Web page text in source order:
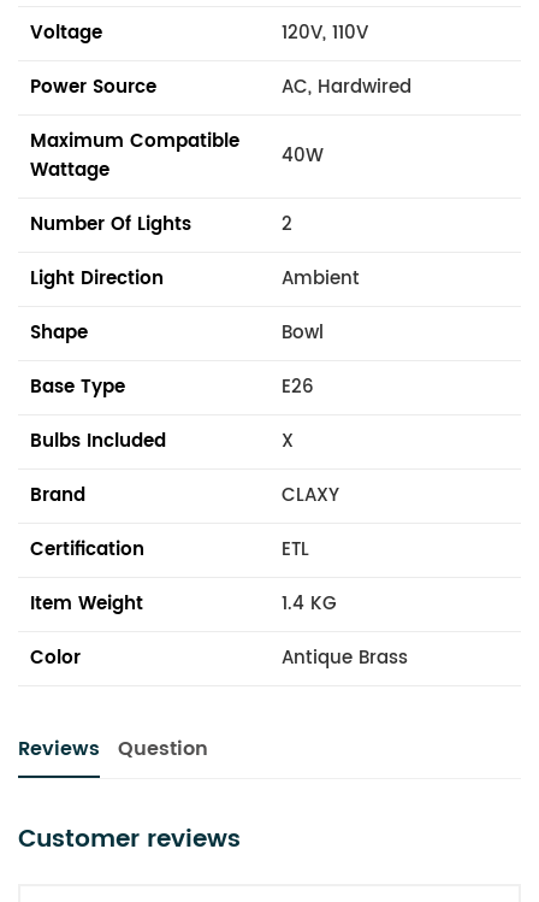
Voltage
120V, 110V
Power Source
AC, Hardwired
Maximum Compatible
Wattage
40W
Number Of Lights
2
Light Direction
Ambient
Shape
Bowl
Base Type
E26
Bulbs Included
X
Brand
CLAXY
Certification
ETL
Item Weight
1.4 KG
Color
Antique Brass
Reviews Question
Customer reviews